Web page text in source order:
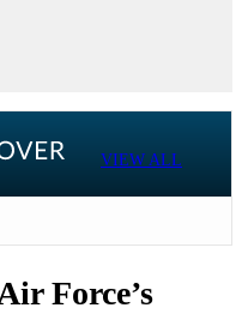
VIEW ALL
Force’s